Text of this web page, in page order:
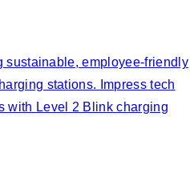
sustainable, employee-friendly
stations. Impress tech
with Level 2 Blink charging